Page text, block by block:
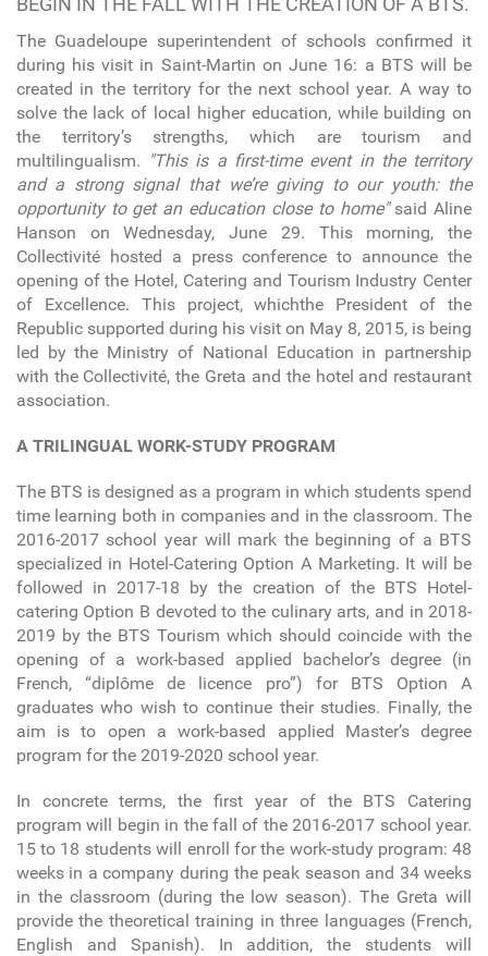
The Guadeloupe superintendent of schools confirmed it
during his visit in Saint-Martin on June 16: a BTS will be
created in the territory for the next school year. A way to
solve the lack of local higher education, while building on
the territory’s strengths, which are tourism and
multilingualism. "This is a first-time event in the territory
and a strong signal that we’re giving to our youth: the
opportunity to get an education close to home"said Aline
Hanson on Wednesday, June 29. This morning, the
Collectivité hosted a press conference to announce the
opening of the Hotel, Catering and Tourism Industry Center
of Excellence. This project, whichthe President of the
Republic supported during his visit on May 8, 2015, is being
led by the Ministry of National Education in partnership
with the Collectivité, the Greta and the hotel and restaurant
association.
A TRILINGUAL WORK-STUDY PROGRAM
The BTS is designed as a program in which students spend
time learning both in companies and in the classroom. The
2016-2017 school year will mark the beginning of a BTS
specialized in Hotel-Catering Option A Marketing. It will be
followed in 2017-18 by the creation of the BTS Hotel-
catering Option B devoted to the culinary arts, and in 2018-
2019 by the BTS Tourism which should coincide with the
opening of a work-based applied bachelor’s degree (in
French, “diplôme de licence pro”) for BTS Option A
graduates who wish to continue their studies. Finally, the
aim is to open a work-based applied Master’s degree
program for the 2019-2020 school year.
In concrete terms, the first year of the BTS Catering
program will begin in the fall of the 2016-2017 school year.
15 to 18 students will enroll for the work-study program: 48
weeks in a company during the peak season and 34 weeks
in the classroom (during the low season). The Greta will
provide the theoretical training in three languages (French,
English and Spanish). In addition, the students will